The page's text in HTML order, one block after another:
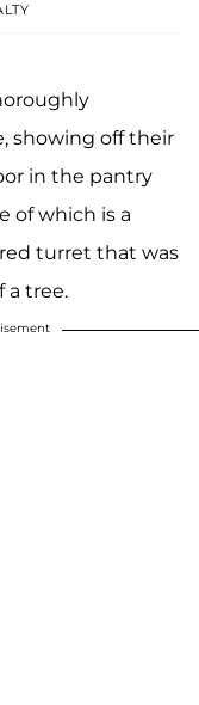
showing off their
in the pantry
of which is a
turret that was
a tree.